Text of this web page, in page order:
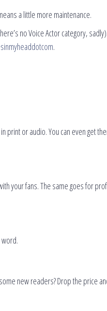
a little more maintenance.
no Voice Actor category,
.
print or audio. You can even get
your fans. The same goes for
new readers? Drop the price